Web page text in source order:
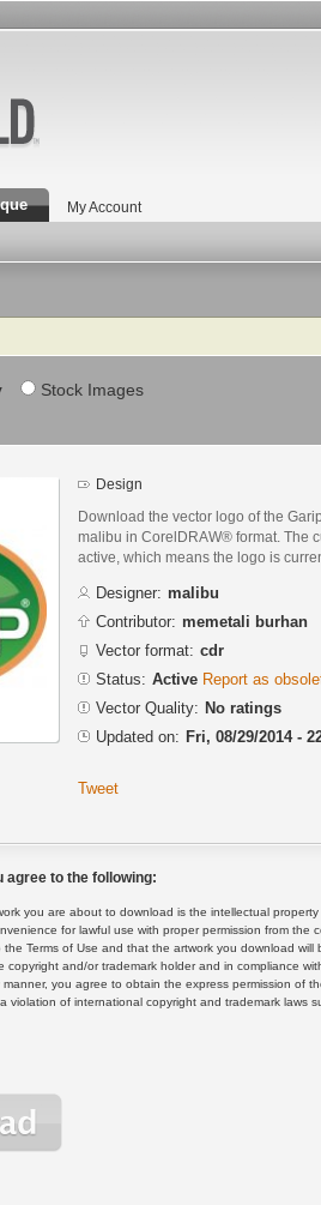
My Account
Stock Images
Design
Download the vector logo of the
malibu in CorelDRAW® format. The
active, which means the logo is
Designer: malibu
Contributor: memetali burhan
Vector format: cdr
Status: Active Report as
Vector Quality: No ratings
Updated on: Fri, 08/29/2014 -
Tweet
agree to the following:
you are about to download is the intellectual
for lawful use with proper permission from the
Terms of Use and that the artwork you download will
and/or trademark holder and in compliance
you agree to obtain the express permission of
violation of international copyright and trademark laws